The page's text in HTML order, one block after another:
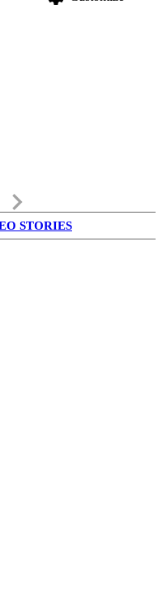
keyboard_arrow_right
STORIES